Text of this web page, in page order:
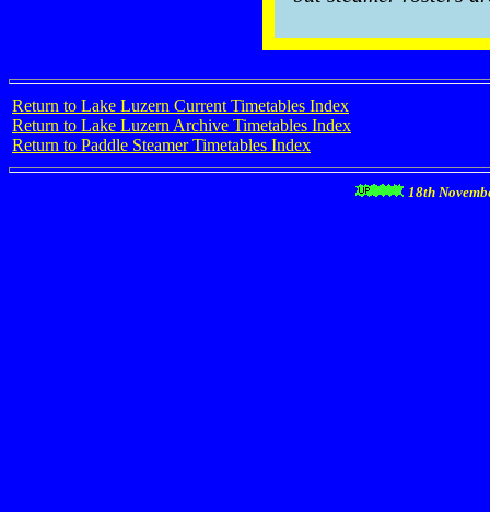
Return to Lake Luzern Current Timetables Index
Return to Lake Luzern Archive Timetables Index
Return to Paddle Steamer Timetables Index
18th